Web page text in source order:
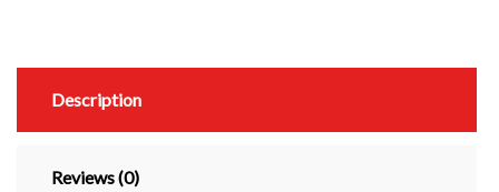
Description
Reviews (0)